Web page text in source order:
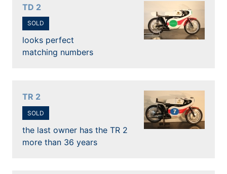
TD 2
SOLD
looks perfect
matching numbers
TR 2
SOLD
the last owner has the TR 2
more than 36 years